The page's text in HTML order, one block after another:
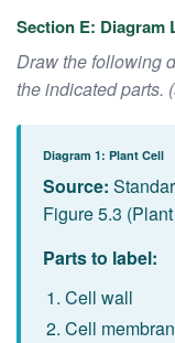
Section E: Diagram
Draw the following
the indicated parts.
Diagram 1: Plant Cell
Source:
Figure 5.3
Parts to label:
Cell wall
Cell